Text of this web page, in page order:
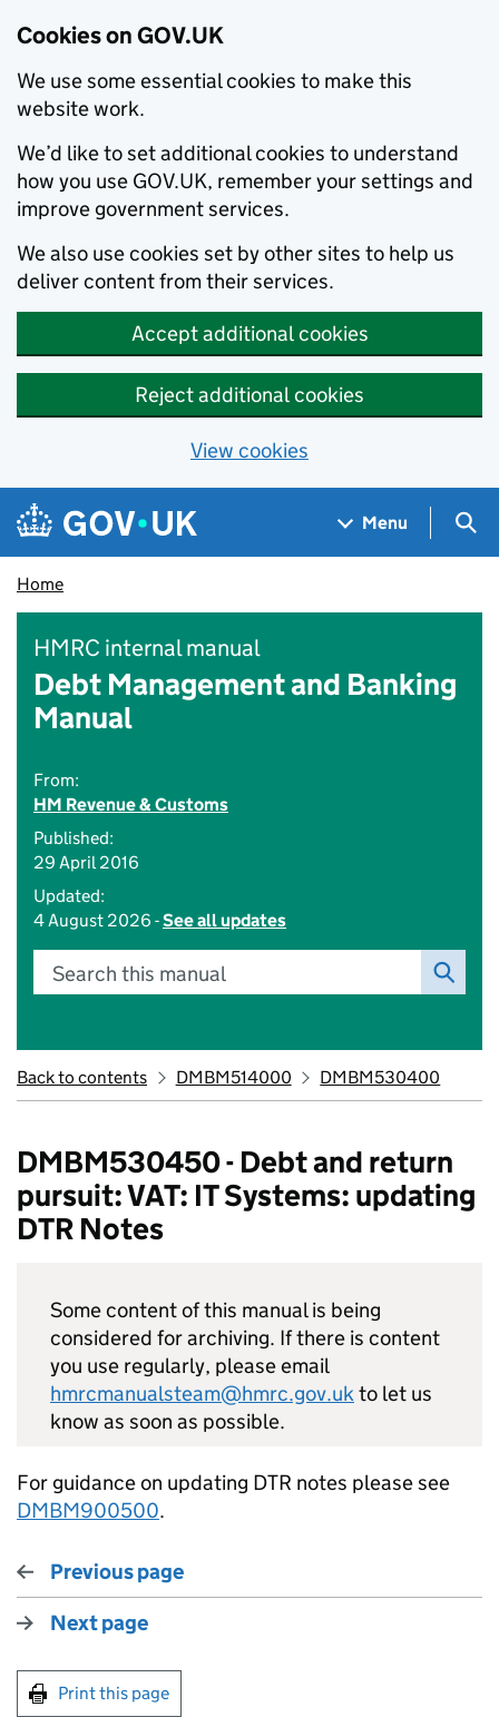
Cookies on GOV.UK
We use some essential cookies to make this
website work.
We’d like to set additional cookies to understand
how you use GOV.UK, remember your settings and
improve government services.
We also use cookies set by other sites to help us
deliver content from their services.
Accept additional cookies
Reject additional cookies
View cookies
Skip to main content
Navigation menu
Menu
Home
HMRC internal manual
Debt Management and Banking
Manual
From:
HM Revenue & Customs
Published:
29 April 2016
Updated:
4 August 2026 -See all updates
Search this manual
Back to contents DMBM514000 DMBM530400
DMBM530450 - Debt and return
pursuit: VAT: IT Systems: updating
DTR Notes
Some content of this manual is being
considered for archiving. If there is content
you use regularly, please email
hmrcmanualsteam@hmrc.gov.ukto let us
know as soon as possible.
For guidance on updating DTR notes please see
DMBM900500.
Previous page
Next page
Print this page